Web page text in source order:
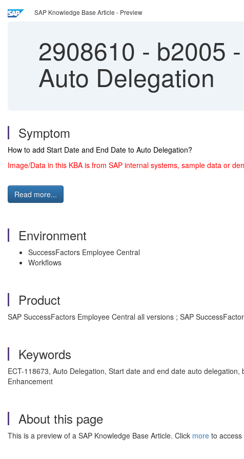
SAP Knowledge Base Article - Preview
2908610 - b2005
Auto Delegation
Symptom
How to add Start Date and End Date to Auto Delegation?
Image/Data in this KBA is from SAP internal systems, sample data or
Read more...
Environment
SuccessFactors Employee Central
Workflows
Product
SAP SuccessFactors Employee Central all versions ; SAP
Keywords
ECT-118673, Auto Delegation, Start date and end date auto
Enhancement
About this page
This is a preview of a SAP Knowledge Base Article. Click more to